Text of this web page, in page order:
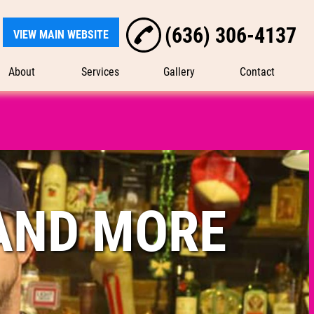
VIEW MAIN WEBSITE (636) 306-4137
About Services Gallery Contact
MORE